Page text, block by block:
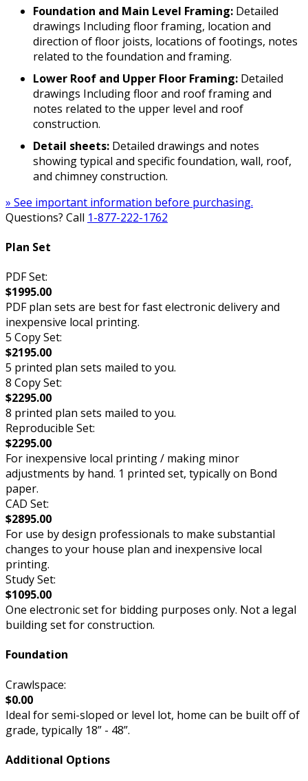
Foundation and Main Level Framing: Detailed
drawings Including floor framing, location and
direction of floor joists, locations of footings, notes
related to the foundation and framing.
Lower Roof and Upper Floor Framing: Detailed
drawings Including floor and roof framing and
notes related to the upper level and roof
construction.
Detail sheets: Detailed drawings and notes
showing typical and specific foundation, wall, roof,
and chimney construction.
» See important information before purchasing.
Questions? Call 1-877-222-1762
Plan Set
PDF Set:
$1995.00
PDF plan sets are best for fast electronic delivery and
inexpensive local printing.
5 Copy Set:
$2195.00
5 printed plan sets mailed to you.
8 Copy Set:
$2295.00
8 printed plan sets mailed to you.
Reproducible Set:
$2295.00
For inexpensive local printing / making minor
adjustments by hand. 1 printed set, typically on Bond
paper.
CAD Set:
$2895.00
For use by design professionals to make substantial
changes to your house plan and inexpensive local
printing.
Study Set:
$1095.00
One electronic set for bidding purposes only. Not a legal
building set for construction.
Foundation
Crawlspace:
$0.00
Ideal for semi-sloped or level lot, home can be built off of
grade, typically 18” - 48”.
Additional Options